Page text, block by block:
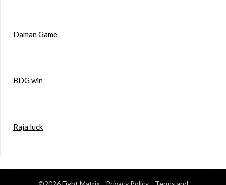
Daman Game
BDG win
Raja luck